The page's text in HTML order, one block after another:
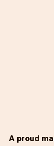
A proud